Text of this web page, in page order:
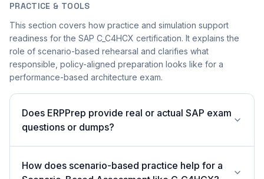
PRACTICE & TOOLS
This section covers how practice and simulation support
readiness for the SAP C_C4HCX certification. It explains the
role of scenario-based rehearsal and clarifies what
responsible, policy-aligned preparation looks like for a
performance-based architecture exam.
Does ERPPrep provide real or actual SAP exam
questions or dumps?
How does scenario-based practice help for a